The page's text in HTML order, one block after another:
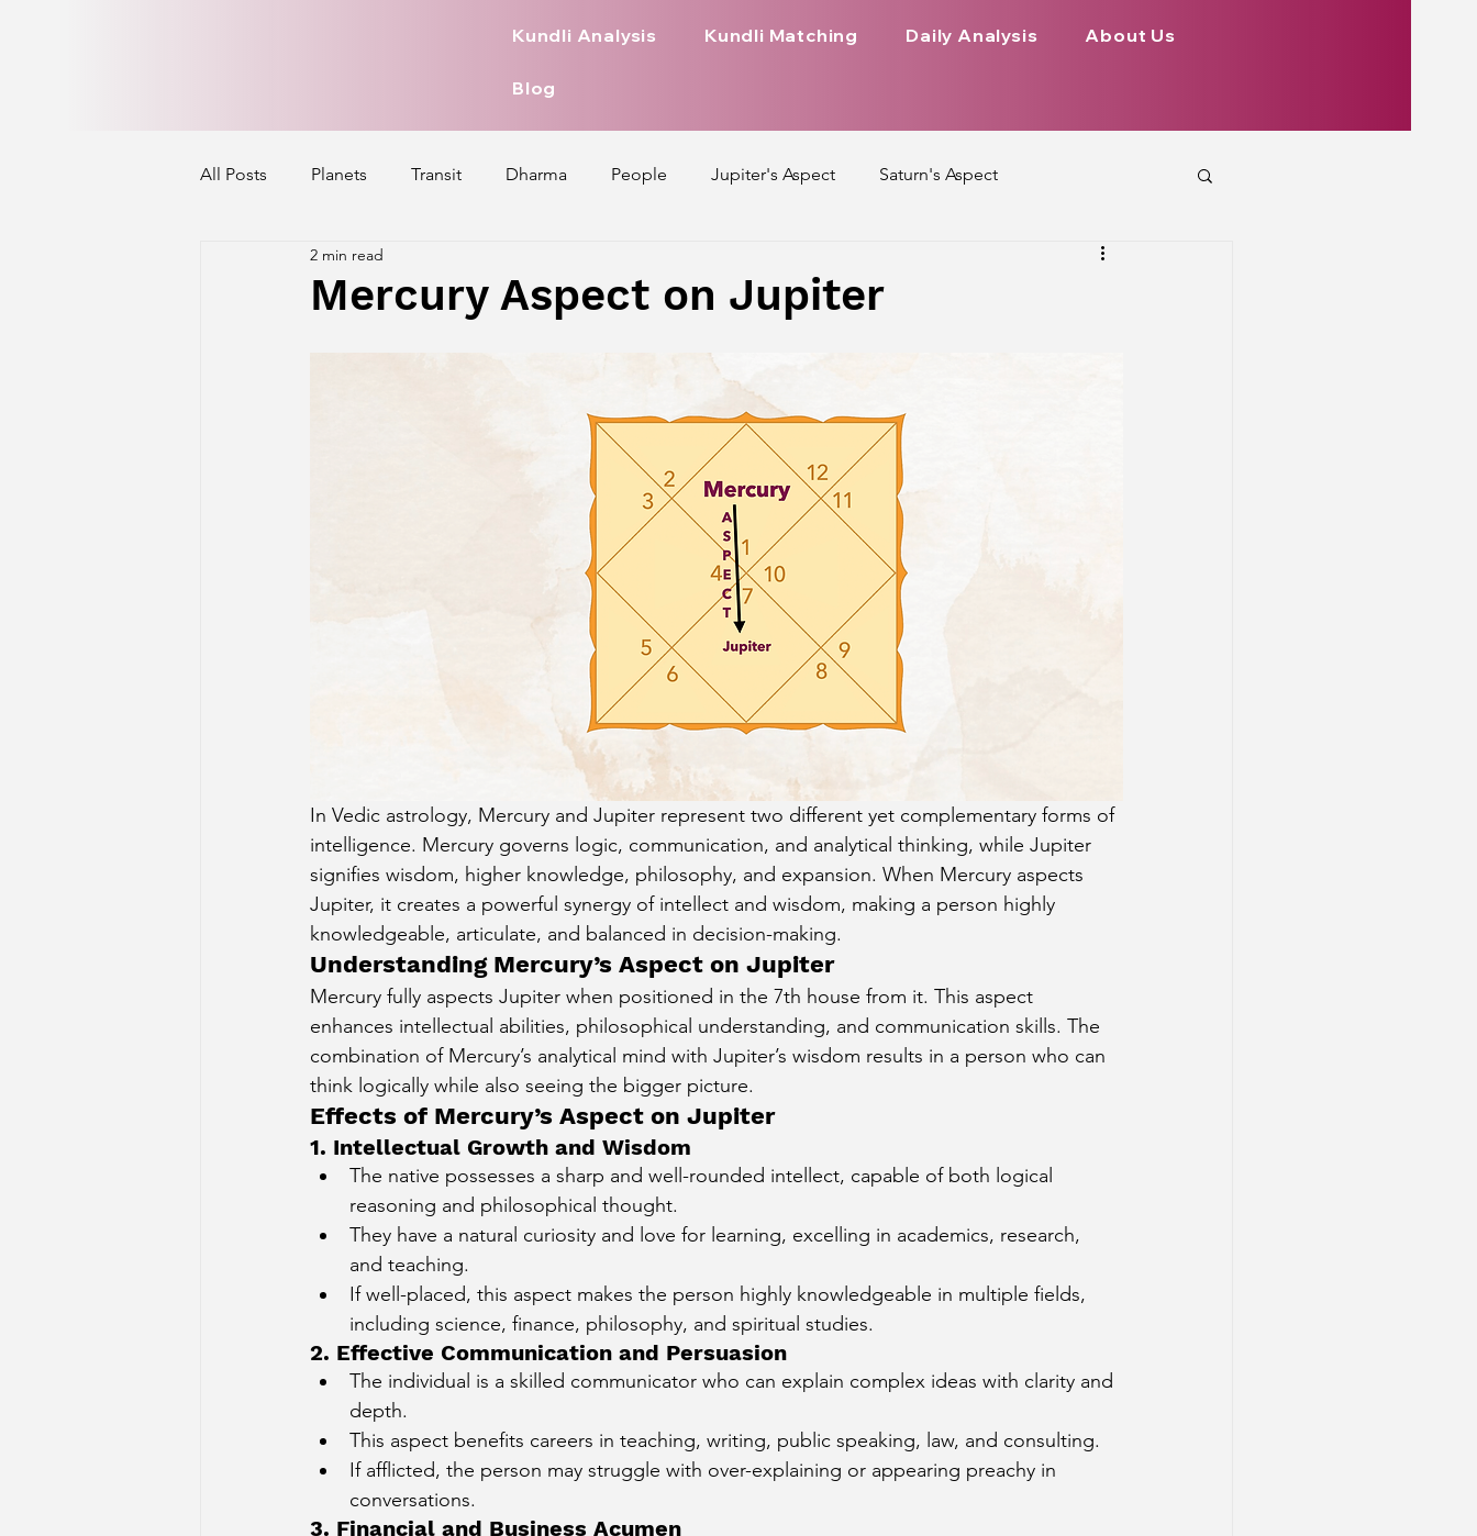
Kundli Analysis Kundli Matching Daily Analysis About Us
Blog
All Posts Planets Transit Dharma People Jupiter's Aspect Saturn's Aspect
Mercury's Aspect
Zodiac Signs Nature
Jupiter Aspect on Houses Venus Aspect on Houses
Mercury Aspect on Houses Moon Aspect on Houses
Sun in Different Star Signs
Mercury Aspect on Jupiter
2 min read
In Vedic astrology, Mercury and Jupiter represent two different yet complementary forms of
intelligence. Mercury governs logic, communication, and analytical thinking, while Jupiter
signifies wisdom, higher knowledge, philosophy, and expansion. When Mercury aspects
Jupiter, it creates a powerful synergy of intellect and wisdom, making a person highly
knowledgeable, articulate, and balanced in decision-making.
Understanding Mercury’s Aspect on Jupiter
Mercury fully aspects Jupiter when positioned in the 7th house from it. This aspect
enhances intellectual abilities, philosophical understanding, and communication skills. The
combination of Mercury’s analytical mind with Jupiter’s wisdom results in a person who can
think logically while also seeing the bigger picture.
Effects of Mercury’s Aspect on Jupiter
1. Intellectual Growth and Wisdom
The native possesses a sharp and well-rounded intellect, capable of both logical
reasoning and philosophical thought.
They have a natural curiosity and love for learning, excelling in academics, research,
and teaching.
If well-placed, this aspect makes the person highly knowledgeable in multiple fields,
including science, finance, philosophy, and spiritual studies.
2. Effective Communication and Persuasion
The individual is a skilled communicator who can explain complex ideas with clarity and
depth.
This aspect benefits careers in teaching, writing, public speaking, law, and consulting.
If afflicted, the person may struggle with over-explaining or appearing preachy in
conversations.
3. Financial and Business Acumen